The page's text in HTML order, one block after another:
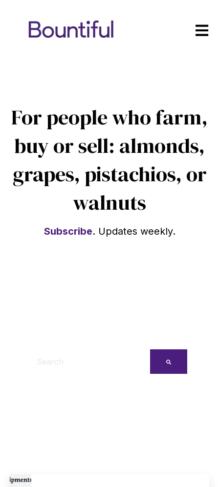
Open
For people who farm,
buy or sell: almonds,
grapes, pistachios, or
walnuts
Subscribe. Updates weekly.